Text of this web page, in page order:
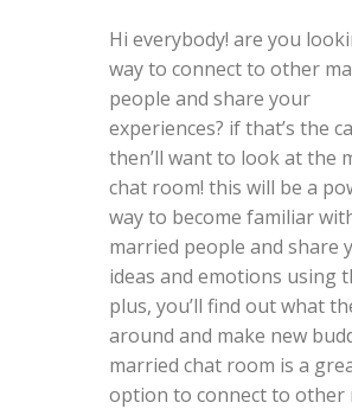
Hi everybody! are you
way to connect to other
people and share your
experiences? if that’s the
then’ll want to look at the
chat room! this will be a
way to become familiar
married people and share
ideas and emotions using
plus, you’ll find out what
around and make new
married chat room is a
option to connect to other